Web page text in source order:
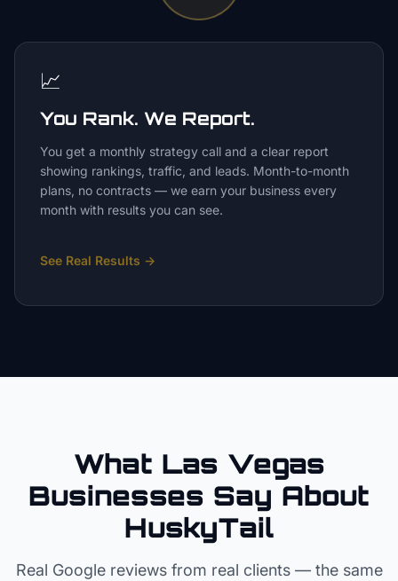
📈
You Rank. We Report.
You get a monthly strategy call and a clear report
showing rankings, traffic, and leads. Month-to-month
plans, no contracts — we earn your business every
month with results you can see.
See Real Results →
What Las Vegas
Businesses Say About
HuskyTail
Real Google reviews from real clients — the same